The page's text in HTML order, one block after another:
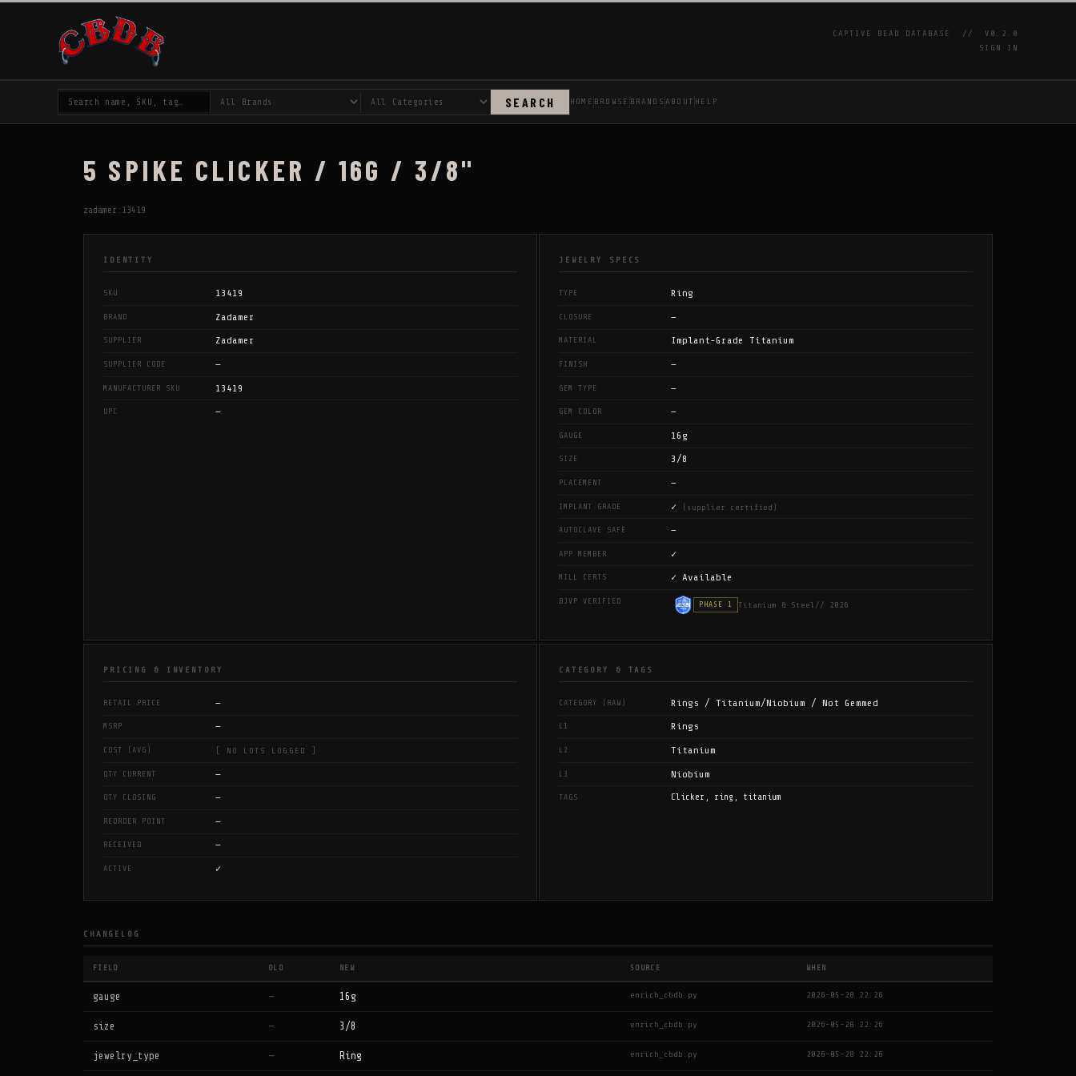
CAPTIVE BEAD DATABASE //
V0.2.0
SIGN IN
SEARCH HOME BROWSE BRANDS ABOUT HELP
5 SPIKE CLICKER / 16G / 3/8"
zadamer:13419
IDENTITY
SKU 13419
BRAND Zadamer
SUPPLIER Zadamer
SUPPLIER CODE —
MANUFACTURER SKU 13419
UPC —
JEWELRY SPECS
TYPE Ring
CLOSURE —
MATERIAL Implant-Grade Titanium
FINISH —
GEM TYPE —
GEM COLOR —
GAUGE 16g
SIZE 3/8
PLACEMENT —
IMPLANT GRADE ✓ (supplier certified)
AUTOCLAVE SAFE —
APP MEMBER ✓
MILL CERTS ✓ Available
BJVP VERIFIED PHASE 1 Titanium & Steel// 2026
PRICING & INVENTORY
RETAIL PRICE —
MSRP —
COST (AVG) [ NO LOTS LOGGED ]
QTY CURRENT —
QTY CLOSING —
REORDER POINT —
RECEIVED —
ACTIVE ✓
CATEGORY & TAGS
CATEGORY (RAW) Rings / Titanium/Niobium / Not Gemmed
L1 Rings
L2 Titanium
L3 Niobium
TAGS Clicker, ring, titanium
CHANGELOG
FIELD OLD NEW SOURCE WHEN
gauge — 16g enrich_cbdb.py 2026-05-28 22:26
size — 3/8 enrich_cbdb.py 2026-05-28 22:26
jewelry_type — Ring enrich_cbdb.py 2026-05-28 22:26